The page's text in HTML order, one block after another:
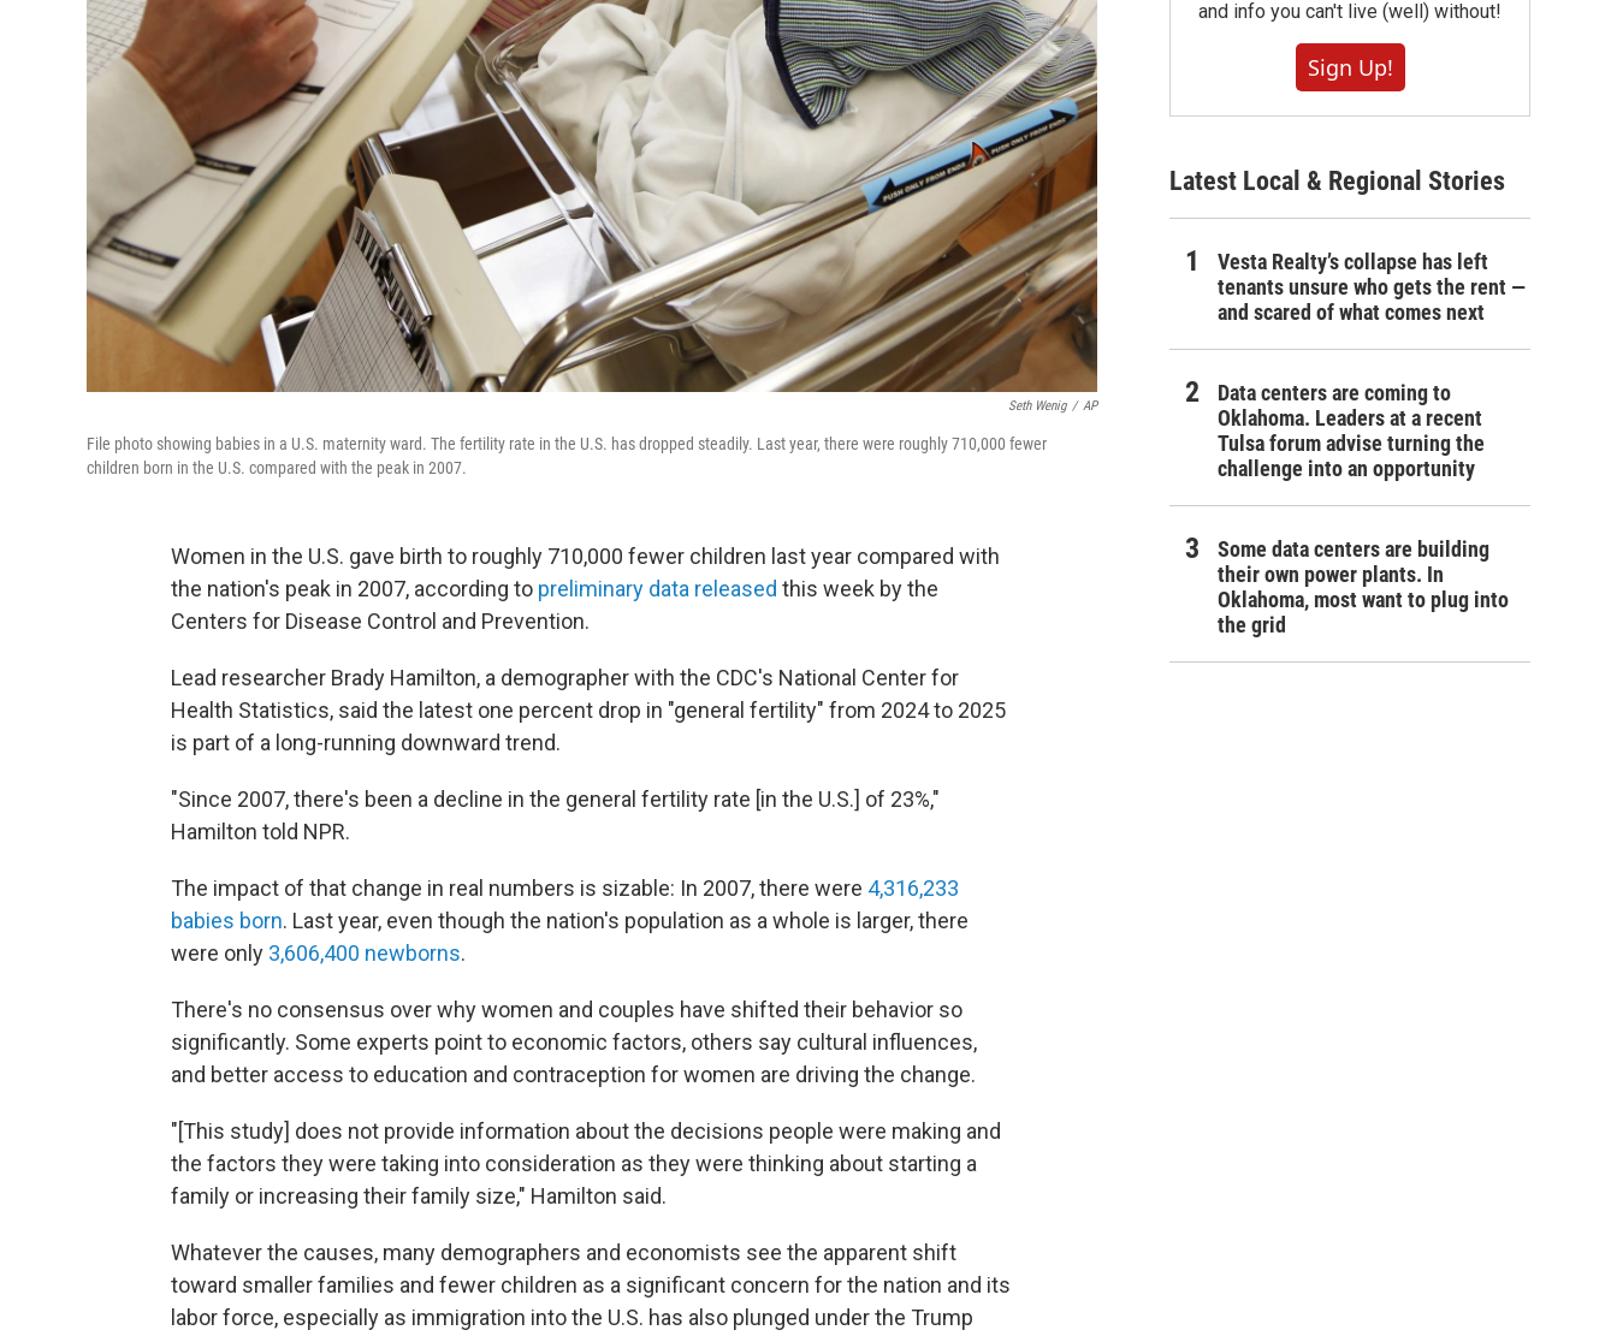
Seth Wenig / AP
File photo showing babies in a U.S. maternity ward. The fertility rate in the U.S. has dropped steadily. Last year, there were roughly 710,000 fewer
children born in the U.S. compared with the peak in 2007.
Women in the U.S. gave birth to roughly 710,000 fewer children last year compared with
the nation's peak in 2007, according to preliminary data released this week by the
Centers for Disease Control and Prevention.
Lead researcher Brady Hamilton, a demographer with the CDC's National Center for
Health Statistics, said the latest one percent drop in "general fertility" from 2024 to 2025
is part of a long-running downward trend.
"Since 2007, there's been a decline in the general fertility rate [in the U.S.] of 23%,"
Hamilton told NPR.
The impact of that change in real numbers is sizable: In 2007, there were 4,316,233
babies born. Last year, even though the nation's population as a whole is larger, there
were only 3,606,400 newborns.
There's no consensus over why women and couples have shifted their behavior so
significantly. Some experts point to economic factors, others say cultural influences,
and better access to education and contraception for women are driving the change.
"[This study] does not provide information about the decisions people were making and
the factors they were taking into consideration as they were thinking about starting a
family or increasing their family size," Hamilton said.
Whatever the causes, many demographers and economists see the apparent shift
toward smaller families and fewer children as a significant concern for the nation and its
labor force, especially as immigration into the U.S. has also plunged under the Trump
and info you can't live (well) without!
Sign Up!
Latest Local & Regional Stories
Vesta Realty’s collapse has left
tenants unsure who gets the rent —
and scared of what comes next
Data centers are coming to
Oklahoma. Leaders at a recent
Tulsa forum advise turning the
challenge into an opportunity
Some data centers are building
their own power plants. In
Oklahoma, most want to plug into
the grid